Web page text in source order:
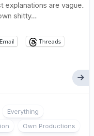
explanations are vague.
shitty...
Email
Threads
Everything
Own Productions